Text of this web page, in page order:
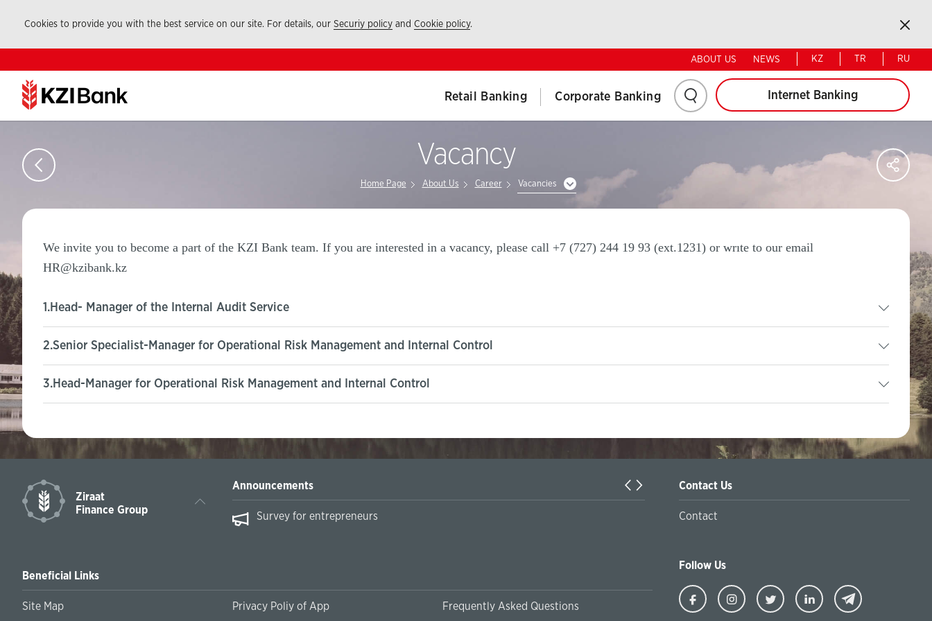
Cookies to provide you with the best service on our site. For details, our Securiy policy and Cookie policy. Kapat
ABOUT US NEWS KZ TR RU
Retail Banking Corporate Banking
Click
here
Internet Banking
Vacancy
Home Page About Us Career Vacancies
We invite you to become a part of the KZI Bank team. If you are interested in a vacancy, please call +7 (727) 244 19 93 (ext.1231) or wrıte to our email
HR@kzibank.kz
1.Head- Manager of the Internal Audit Service
2.Senior Specialist-Manager for Operational Risk Management and Internal Control
3.Head-Manager for Operational Risk Management and Internal Control
Ziraat
Finance Group
Announcements
International Payments on February Survey for entrepreneurs Örleu | Business Support Programs in Kazakhstan
Beneficial Links
Site Map Privacy Poliy of App Frequently Asked Questions
Contact Us
Contact
Follow Us